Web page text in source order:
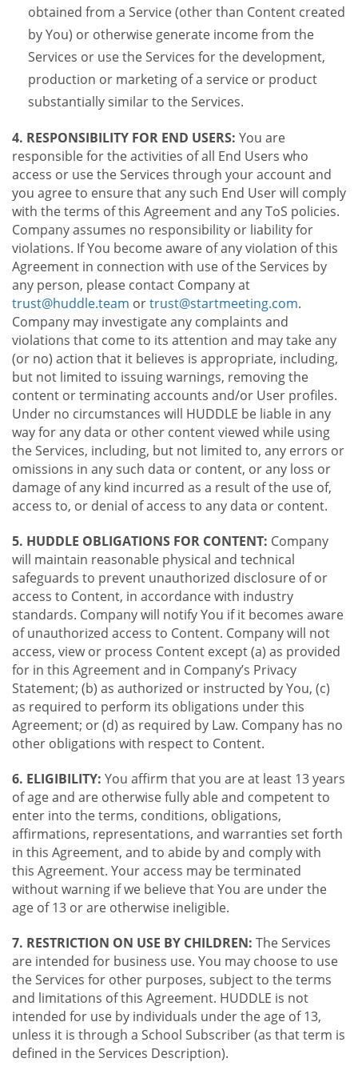
obtained from a Service (other than Content created
by You) or otherwise generate income from the
Services or use the Services for the development,
production or marketing of a service or product
substantially similar to the Services.
4. RESPONSIBILITY FOR END USERS: You are
responsible for the activities of all End Users who
access or use the Services through your account and
you agree to ensure that any such End User will comply
with the terms of this Agreement and any ToS policies.
Company assumes no responsibility or liability for
violations. If You become aware of any violation of this
Agreement in connection with use of the Services by
any person, please contact Company at
trust@huddle.team ortrust@startmeeting.com.
Company may investigate any complaints and
violations that come to its attention and may take any
(or no) action that it believes is appropriate, including,
but not limited to issuing warnings, removing the
content or terminating accounts and/or User profiles.
Under no circumstances will HUDDLE be liable in any
way for any data or other content viewed while using
the Services, including, but not limited to, any errors or
omissions in any such data or content, or any loss or
damage of any kind incurred as a result of the use of,
access to, or denial of access to any data or content.
5. HUDDLE OBLIGATIONS FOR CONTENT: Company
will maintain reasonable physical and technical
safeguards to prevent unauthorized disclosure of or
access to Content, in accordance with industry
standards. Company will notify You if it becomes aware
of unauthorized access to Content. Company will not
access, view or process Content except (a) as provided
for in this Agreement and in Company’s Privacy
Statement; (b) as authorized or instructed by You, (c)
as required to perform its obligations under this
Agreement; or (d) as required by Law. Company has no
other obligations with respect to Content.
6. ELIGIBILITY: You affirm that you are at least 13 years
of age and are otherwise fully able and competent to
enter into the terms, conditions, obligations,
affirmations, representations, and warranties set forth
in this Agreement, and to abide by and comply with
this Agreement. Your access may be terminated
without warning if we believe that You are under the
age of 13 or are otherwise ineligible.
7. RESTRICTION ON USE BY CHILDREN: The Services
are intended for business use. You may choose to use
the Services for other purposes, subject to the terms
and limitations of this Agreement. HUDDLE is not
intended for use by individuals under the age of 13,
unless it is through a School Subscriber (as that term is
defined in the Services Description).